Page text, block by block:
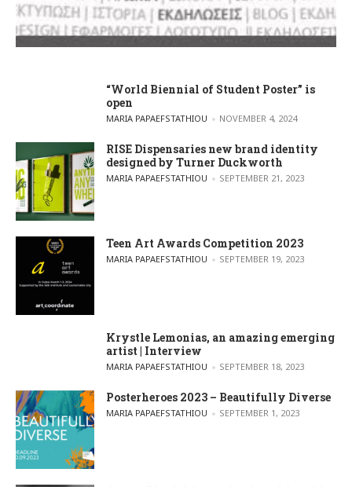
“World Biennial of Student Poster” is
open
POSTED BY
MARIA PAPAEFSTATHIOU NOVEMBER 4, 2024
RISE Dispensaries new brand identity
designed by Turner Duckworth
POSTED BY
MARIA PAPAEFSTATHIOU SEPTEMBER 21, 2023
Teen Art Awards Competition 2023
POSTED BY
MARIA PAPAEFSTATHIOU SEPTEMBER 19, 2023
Krystle Lemonias, an amazing emerging
artist | Interview
POSTED BY
MARIA PAPAEFSTATHIOU SEPTEMBER 18, 2023
Posterheroes 2023 – Beautifully Diverse
POSTED BY
MARIA PAPAEFSTATHIOU SEPTEMBER 1, 2023